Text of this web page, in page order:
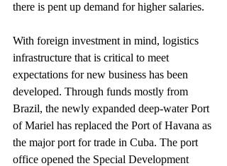
there is pent up demand for higher salaries.
With foreign investment in mind, logistics
infrastructure that is critical to meet
expectations for new business has been
developed. Through funds mostly from
Brazil, the newly expanded deep-water Port
of Mariel has replaced the Port of Havana as
the major port for trade in Cuba. The port
office opened the Special Development